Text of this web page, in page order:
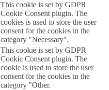
This cookie is set by GDPR
Cookie Consent plugin. The
cookies is used to store the user
consent for the cookies in the
category "Necessary".
This cookie is set by GDPR
Cookie Consent plugin. The
cookie is used to store the user
consent for the cookies in the
category "Other.